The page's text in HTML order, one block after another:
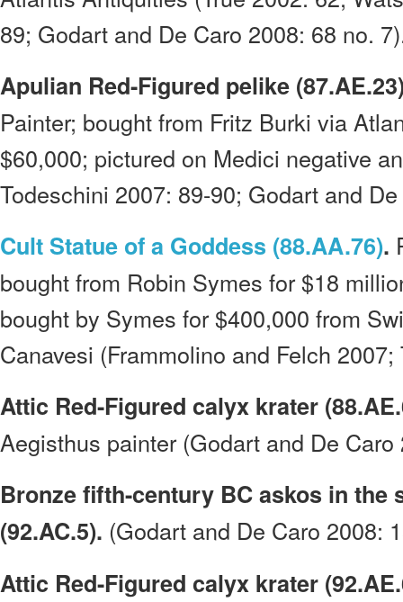
89; Godart and De Caro 2008: 68 no.
Apulian Red-Figured pelike
Painter; bought from Fritz Burki via
$60,000; pictured on Medici negative
Todeschini 2007: 89-90; Godart and
Cult Statue of a Goddess (88.AA.76).
bought from Robin Symes for $18
bought by Symes for $400,000 from
Canavesi (Frammolino and Felch 2007;
Attic Red-Figured calyx krater
Aegisthus painter (Godart and De
Bronze fifth-century BC askos in the
(92.AC.5). (Godart and De Caro 2008:
Attic Red-Figured calyx krater